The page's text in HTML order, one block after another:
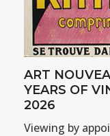
ART
YEARS OF
2026
Viewing by